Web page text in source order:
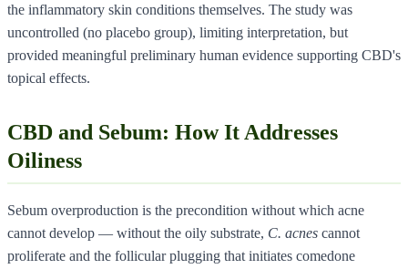
the inflammatory skin conditions themselves. The study was
uncontrolled (no placebo group), limiting interpretation, but
provided meaningful preliminary human evidence supporting CBD's
topical effects.
CBD and Sebum: How It Addresses
Oiliness
Sebum overproduction is the precondition without which acne
cannot develop — without the oily substrate, C. acnes cannot
proliferate and the follicular plugging that initiates comedone